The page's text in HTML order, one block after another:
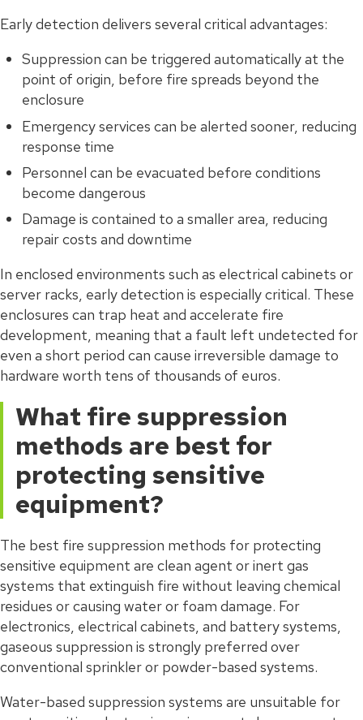
Early detection delivers several critical advantages:
Suppression can be triggered automatically at the
point of origin, before fire spreads beyond the
enclosure
Emergency services can be alerted sooner, reducing
response time
Personnel can be evacuated before conditions
become dangerous
Damage is contained to a smaller area, reducing
repair costs and downtime
In enclosed environments such as electrical cabinets or
server racks, early detection is especially critical. These
enclosures can trap heat and accelerate fire
development, meaning that a fault left undetected for
even a short period can cause irreversible damage to
hardware worth tens of thousands of euros.
What fire suppression
methods are best for
protecting sensitive
equipment?
The best fire suppression methods for protecting
sensitive equipment are clean agent or inert gas
systems that extinguish fire without leaving chemical
residues or causing water or foam damage. For
electronics, electrical cabinets, and battery systems,
gaseous suppression is strongly preferred over
conventional sprinkler or powder-based systems.
Water-based suppression systems are unsuitable for